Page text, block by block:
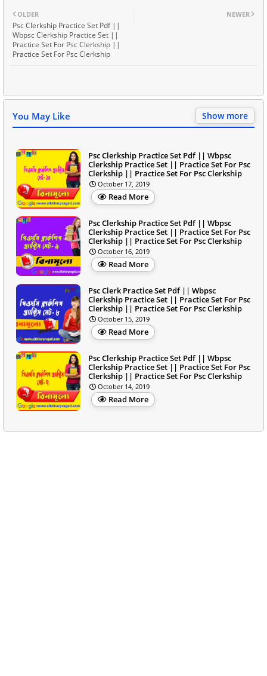
NEWER
OLDER
Psc Clerkship Practice Set Pdf ||
Wbpsc Clerkship Practice Set ||
Practice Set For Psc Clerkship ||
Practice Set For Psc Clerkship
You May Like Show more
Psc Clerkship Practice Set Pdf || Wbpsc
Clerkship Practice Set || Practice Set For Psc
Clerkship || Practice Set For Psc Clerkship
October 17, 2019
Read More
Psc Clerkship Practice Set Pdf || Wbpsc
Clerkship Practice Set || Practice Set For Psc
Clerkship || Practice Set For Psc Clerkship
October 16, 2019
Read More
Psc Clerk Practice Set Pdf || Wbpsc
Clerkship Practice Set || Practice Set For Psc
Clerkship || Practice Set For Psc Clerkship
October 15, 2019
Read More
Psc Clerkship Practice Set Pdf || Wbpsc
Clerkship Practice Set || Practice Set For Psc
Clerkship || Practice Set For Psc Clerkship
October 14, 2019
Read More